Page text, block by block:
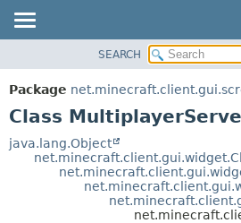
PACKAGE
CLASS
TREE
SEARCH
Package
Class
java.lang.Object